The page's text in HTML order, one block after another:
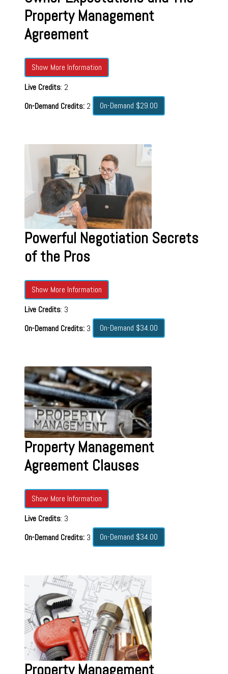
Property Management
Agreement
Show More Information
Live Credits: 2
On-Demand Credits:2 On-Demand $29.00
Powerful Negotiation Secrets
of the Pros
Show More Information
Live Credits: 3
On-Demand Credits:3 On-Demand $34.00
Property Management
Agreement Clauses
Show More Information
Live Credits: 3
On-Demand Credits:3 On-Demand $34.00
Property Management